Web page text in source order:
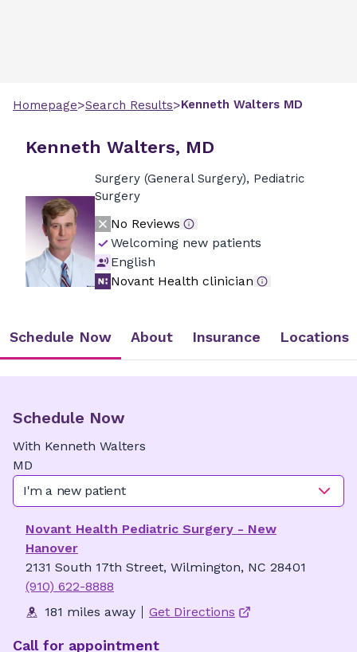
Homepage>Search Results>Kenneth Walters MD
Kenneth Walters, MD
Surgery (General Surgery), Pediatric
Surgery
No Reviews
Welcoming new patients
English
Novant Health clinician
Schedule Now About Insurance Locations
Schedule Now
With Kenneth Walters
MD
I'm a new patient
Novant Health Pediatric Surgery - New
Hanover
2131 South 17th Street, Wilmington, NC 28401
(910) 622-8888
181 miles away
Get Directions
Call for appointment